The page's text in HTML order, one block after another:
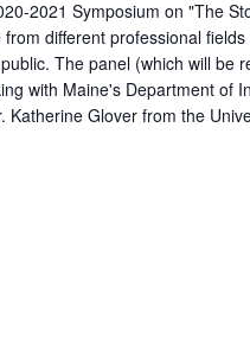
2021 Symposium on "The
different professional
The panel (which will be
with Maine's Department of
Katherine Glover from the